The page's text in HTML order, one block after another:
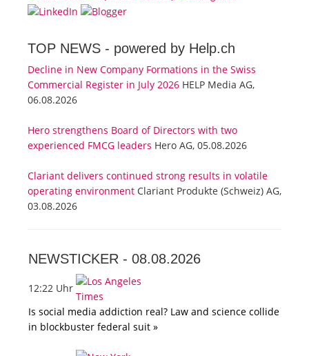
TOP NEWS - powered by Help.ch
Decline in New Company Formations in the Swiss
Commercial Register in July 2026 HELP Media AG,
06.08.2026
Hero strengthens Board of Directors with two
experienced FMCG leaders Hero AG, 05.08.2026
Clariant delivers continued strong results in volatile
operating environment Clariant Produkte (Schweiz) AG,
03.08.2026
NEWSTICKER - 08.08.2026
12:22 Uhr
Is social media addiction real? Law and science collide
in blockbuster federal suit »